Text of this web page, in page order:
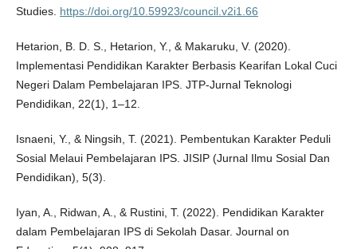
Studies. https://doi.org/10.59923/council.v2i1.66
Hetarion, B. D. S., Hetarion, Y., & Makaruku, V. (2020).
Implementasi Pendidikan Karakter Berbasis Kearifan Lokal Cuci
Negeri Dalam Pembelajaran IPS. JTP-Jurnal Teknologi
Pendidikan, 22(1), 1–12.
Isnaeni, Y., & Ningsih, T. (2021). Pembentukan Karakter Peduli
Sosial Melaui Pembelajaran IPS. JISIP (Jurnal Ilmu Sosial Dan
Pendidikan), 5(3).
Iyan, A., Ridwan, A., & Rustini, T. (2022). Pendidikan Karakter
dalam Pembelajaran IPS di Sekolah Dasar. Journal on